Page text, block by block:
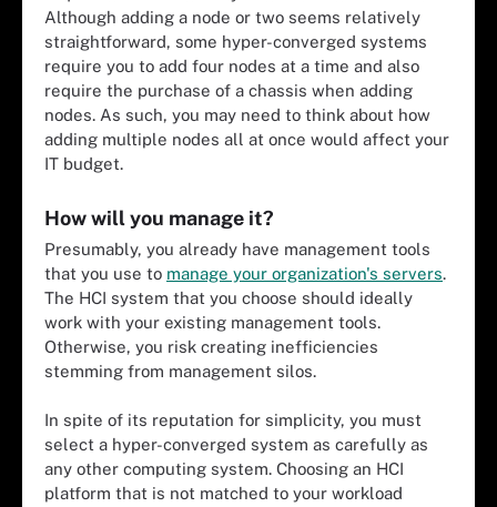
Although adding a node or two seems relatively
straightforward, some hyper-converged systems
require you to add four nodes at a time and also
require the purchase of a chassis when adding
nodes. As such, you may need to think about how
adding multiple nodes all at once would affect your
IT budget.
How will you manage it?
Presumably, you already have management tools
that you use to manage your organization's servers.
The HCI system that you choose should ideally
work with your existing management tools.
Otherwise, you risk creating inefficiencies
stemming from management silos.
In spite of its reputation for simplicity, you must
select a hyper-converged system as carefully as
any other computing system. Choosing an HCI
platform that is not matched to your workload